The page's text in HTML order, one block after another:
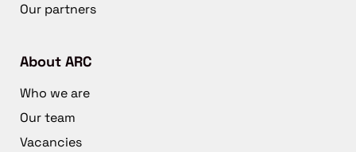
Our partners
About ARC
Who we are
Our team
Vacancies